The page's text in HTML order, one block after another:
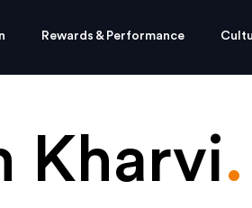
Rewards & Performance
Kharvi.